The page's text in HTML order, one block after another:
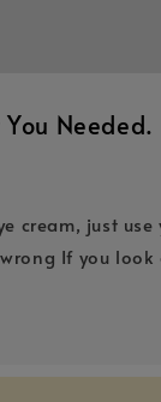
You
cream, just
If you look